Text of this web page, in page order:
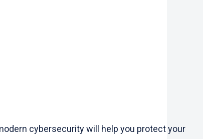
cybersecurity will help you protect your